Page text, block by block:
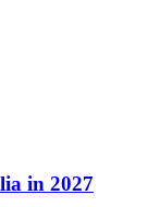
in 2027